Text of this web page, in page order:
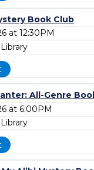
Book Club
at 12:30PM
All-Genre
at 6:00PM